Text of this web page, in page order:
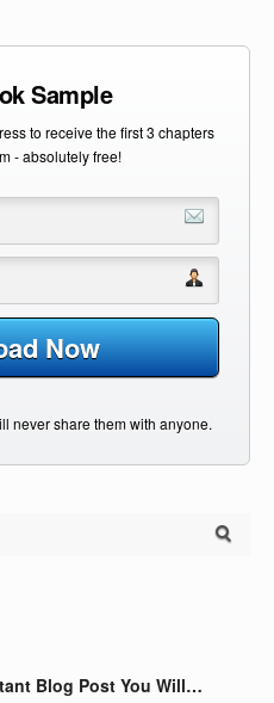
Sample
to receive the first 3 chapters
- absolutely free!
Now
never share them with anyone.
Blog Post You Will…